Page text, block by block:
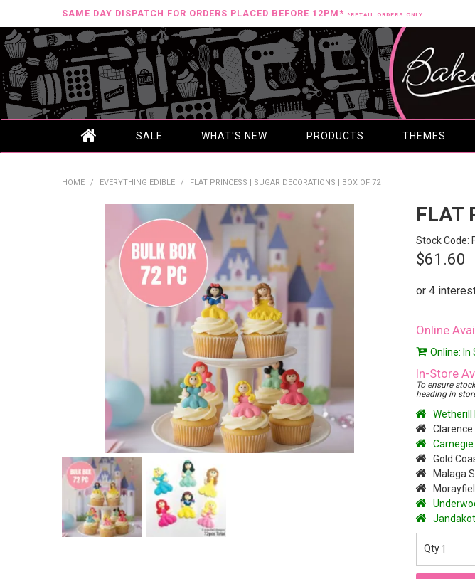
SAME DAY DISPATCH FOR ORDERS PLACED BEFORE 12PM* *RETAIL ORDERS ONLY
SALE WHAT'S NEW PRODUCTS THEMES
HOME / EVERYTHING EDIBLE / FLAT PRINCESS | SUGAR DECORATIONS | BOX OF 72
FLAT
Stock Code:
$61.60
Online
Online: In
In-Store
To ensure
heading in
Wetherill
Clarence
Gold
Malaga
Jandakot